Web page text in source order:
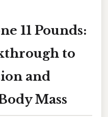
11 Pounds:
to
and
Mass